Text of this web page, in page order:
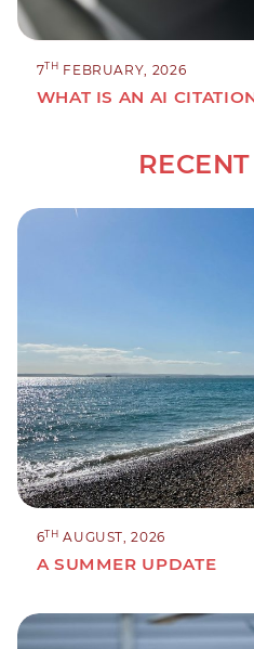
7TH FEBRUARY, 2026
WHAT IS AN AI
RECENT
6TH AUGUST, 2026
A SUMMER UPDATE